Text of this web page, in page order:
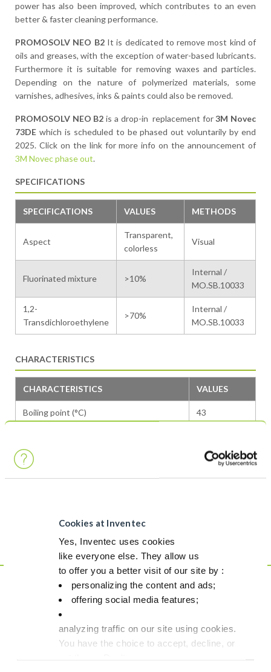
Cookies at Inventec
Yes, Inventec uses cookies
like everyone else. They allow us
to offer you a better visit of our site by :
personalizing the content and ads;
offering social media features;
analyzing traffic on our site using cookies.
You have the choice to accept, decline, or
power has also been improved, which contributes to an even
better & faster cleaning performance.
PROMOSOLV NEO B2It is dedicated to remove most kind of
oils and greases, with the exception of water-based lubricants.
Furthermore it is suitable for removing waxes and particles.
Depending on the nature of polymerized materials, some
varnishes, adhesives, inks & paints could also be removed.
PROMOSOLV NEO B2 is a drop-in replacement for3M Novec
73DE which is scheduled to be phased out voluntarily by end
2025. Click on the link for more info on the announcement of
3M Novec phase out.
SPECIFICATIONS
SPECIFICATIONS VALUES METHODS
Aspect
Transparent,
colorless
Visual
Fluorinated mixture >10%
Internal /
MO.SB.10033
1,2-
Transdichloroethylene
>70%
Internal /
MO.SB.10033
CHARACTERISTICS
CHARACTERISTICS VALUES
Boiling point (°C) 43
Flash point None
This is NOT a
product
Although fully in line with safety & environmental regulations,